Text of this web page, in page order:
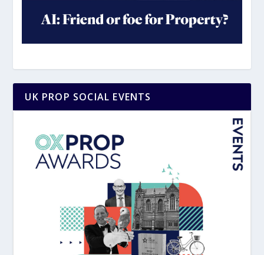
UK PROP SOCIAL EVENTS